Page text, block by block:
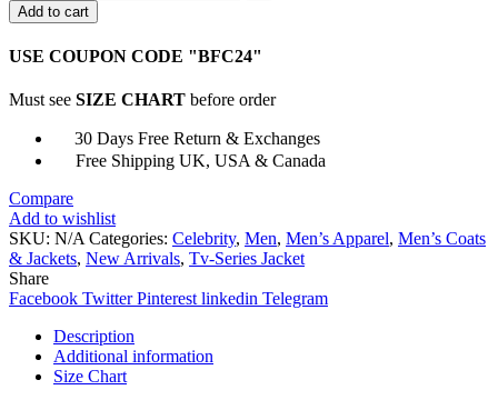
2021
Liam
Black
Coat
Add to cart
USE COUPON CODE "BFC24"
Must see SIZE CHART before order
30 Days Free Return & Exchanges
Free Shipping UK, USA & Canada
Compare
Add to wishlist
SKU: N/A Categories: Celebrity, Men, Men’s Apparel, Men’s Coats
& Jackets, New Arrivals, Tv-Series Jacket
Share
Facebook Twitter Pinterest linkedin Telegram
Description
Additional information
Size Chart